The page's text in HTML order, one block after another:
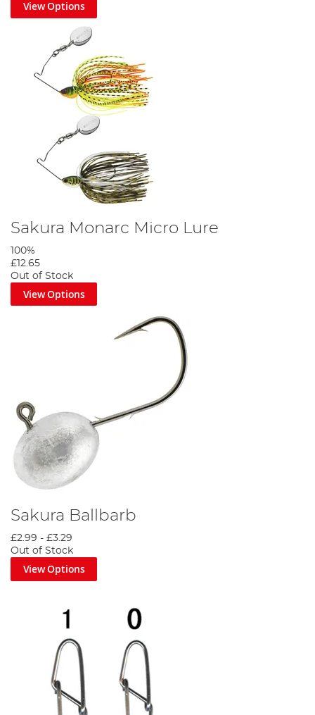
View Options
Sakura Monarc Micro Lure
100%
£12.65
Out of Stock
View Options
Sakura Ballbarb
£2.99 - £3.29
Out of Stock
View Options